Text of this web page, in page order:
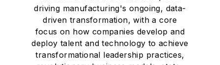
driving manufacturing's ongoing, data-
driven transformation, with a core
focus on how companies develop and
deploy talent and technology to achieve
transformational leadership practices,